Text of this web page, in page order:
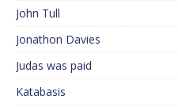
John Tull
Jonathon Davies
Judas was paid
Katabasis